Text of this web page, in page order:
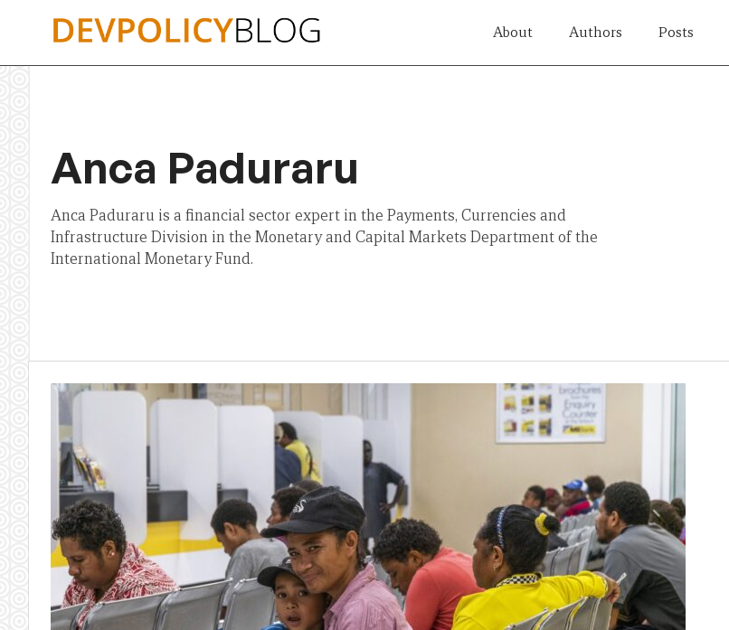
About Authors Posts
Anca Paduraru
Anca Paduraru is a financial sector expert in the Payments, Currencies and
Infrastructure Division in the Monetary and Capital Markets Department of the
International Monetary Fund.